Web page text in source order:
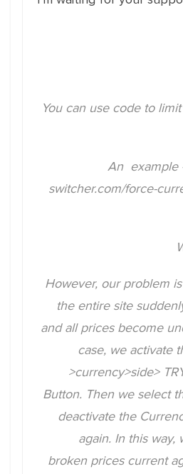
You can use code to
An example
switcher.com/force-
However, our problem
the entire site
and all prices become
case, we activate
>currency>side>
Button. Then we select
deactivate the
again. In this way,
broken prices current